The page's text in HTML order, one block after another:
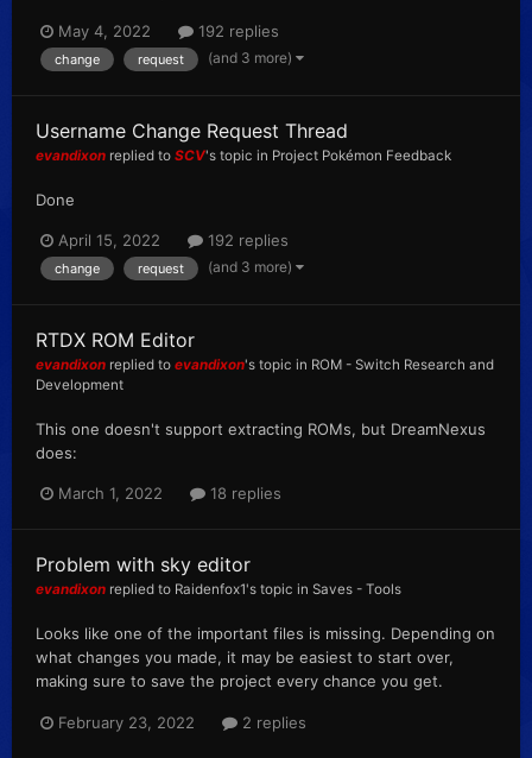
May 4, 2022 192 replies
change request (and 3 more)
Username Change Request Thread
evandixon replied to SCV's topic in Project Pokémon Feedback
Done
April 15, 2022 192 replies
change request (and 3 more)
RTDX ROM Editor
evandixon replied to evandixon's topic in ROM - Switch Research and
Development
This one doesn't support extracting ROMs, but DreamNexus
does:
March 1, 2022 18 replies
Problem with sky editor
evandixon replied to Raidenfox1's topic in Saves - Tools
Looks like one of the important files is missing. Depending on
what changes you made, it may be easiest to start over,
making sure to save the project every chance you get.
February 23, 2022 2 replies